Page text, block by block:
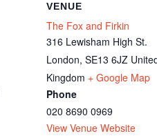
VENUE
The Fox and Firkin
316 Lewisham High St.
London, SE13 6JZ
Kingdom + Google Map
Phone
020 8690 0969
View Venue Website